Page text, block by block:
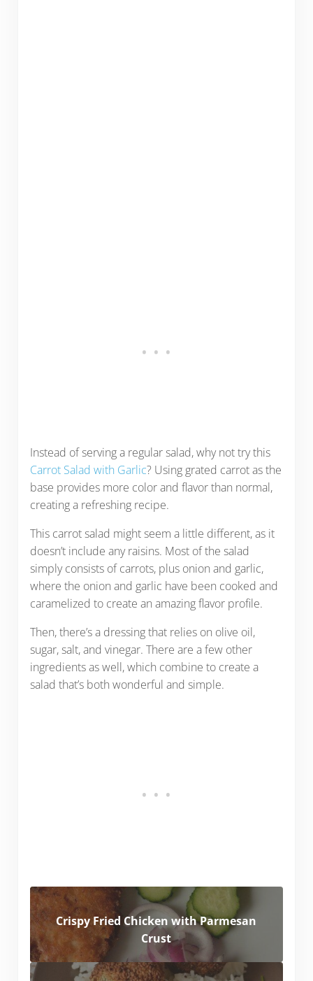
Instead of serving a regular salad, why not try this
Carrot Salad with Garlic? Using grated carrot as the
base provides more color and flavor than normal,
creating a refreshing recipe.
This carrot salad might seem a little different, as it
doesn’t include any raisins. Most of the salad
simply consists of carrots, plus onion and garlic,
where the onion and garlic have been cooked and
caramelized to create an amazing flavor profile.
Then, there’s a dressing that relies on olive oil,
sugar, salt, and vinegar. There are a few other
ingredients as well, which combine to create a
salad that’s both wonderful and simple.
Crispy Fried Chicken with Parmesan
Crust